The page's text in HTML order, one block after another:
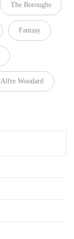
The Boroughs
Fantasy
Alfre Woodard